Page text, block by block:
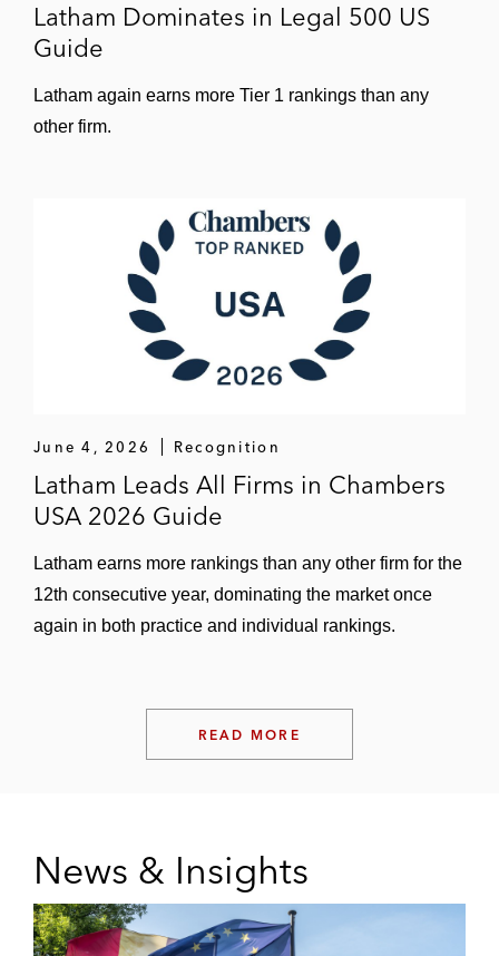
Latham Dominates in Legal 500 US
Guide
Latham again earns more Tier 1 rankings than any
other firm.
June 4, 2026 Recognition
Latham Leads All Firms in Chambers
USA 2026 Guide
Latham earns more rankings than any other firm for the
12th consecutive year, dominating the market once
again in both practice and individual rankings.
READ MORE
News & Insights